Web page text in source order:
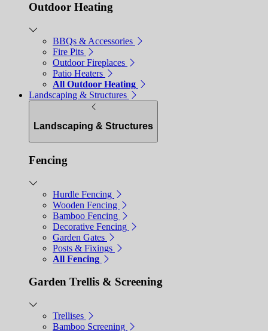
Outdoor Heating
BBQs & Accessories
Fire Pits
Outdoor Fireplaces
Patio Heaters
All Outdoor Heating
Landscaping & Structures
Landscaping & Structures
Fencing
Hurdle Fencing
Wooden Fencing
Bamboo Fencing
Decorative Fencing
Garden Gates
Posts & Fixings
All Fencing
Garden Trellis & Screening
Trellises
Bamboo Screening